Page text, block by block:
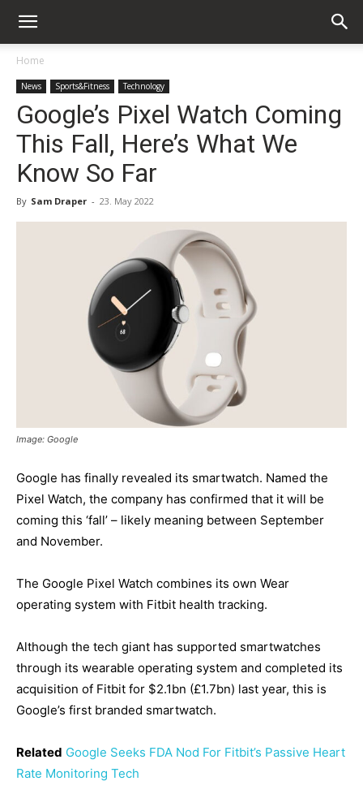
Home
News Sports&Fitness Technology
Google’s Pixel Watch Coming
This Fall, Here’s What We
Know So Far
By Sam Draper - 23. May 2022
Image: Google
Google has finally revealed its smartwatch. Named the
Pixel Watch, the company has confirmed that it will be
coming this ‘fall’ – likely meaning between September
and November.
The Google Pixel Watch combines its own Wear
operating system with Fitbit health tracking.
Although the tech giant has supported smartwatches
through its wearable operating system and completed its
acquisition of Fitbit for $2.1bn (£1.7bn) last year, this is
Google’s first branded smartwatch.
Related Google Seeks FDA Nod For Fitbit’s Passive Heart
Rate Monitoring Tech